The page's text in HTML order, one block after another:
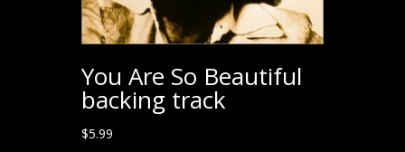
You Are So Beautiful
backing track
$5.99